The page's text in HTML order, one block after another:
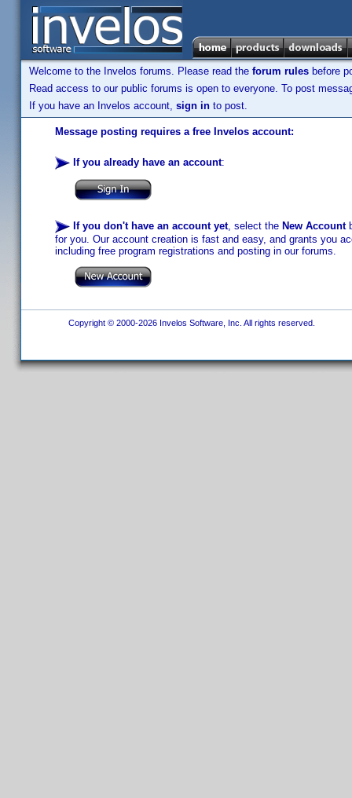
Welcome to the Invelos forums. Please read the forum rules before
Read access to our public forums is open to everyone. To post
If you have an Invelos account, sign in to post.
Message posting requires a free Invelos account:
If you already have an account:
If you don't have an account yet, select the New Account
for you. Our account creation is fast and easy, and grants you
including free program registrations and posting in our forums.
Copyright © 2000-2026 Invelos Software, Inc. All rights reserved.